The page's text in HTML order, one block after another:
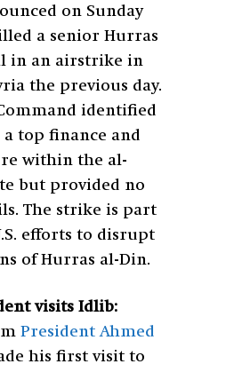
on Sunday
a senior Hurras
in an airstrike in
the previous day.
identified
top finance and
within the al-
but provided no
The strike is part
efforts to disrupt
of Hurras al-Din.
visits Idlib:
President Ahmed
his first visit to